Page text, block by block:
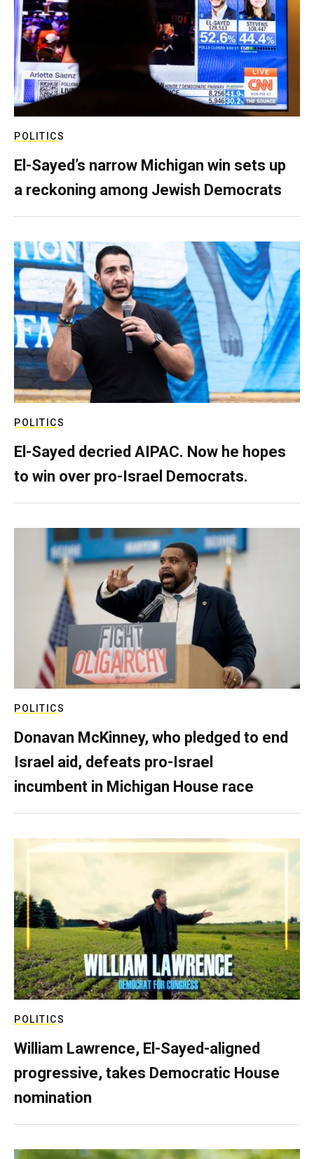
POLITICS
El-Sayed’s narrow Michigan win sets up
a reckoning among Jewish Democrats
POLITICS
El-Sayed decried AIPAC. Now he hopes
to win over pro-Israel Democrats.
POLITICS
Donavan McKinney, who pledged to end
Israel aid, defeats pro-Israel
incumbent in Michigan House race
POLITICS
William Lawrence, El-Sayed-aligned
progressive, takes Democratic House
nomination